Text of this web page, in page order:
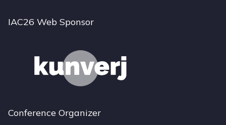
IAC26 Web Sponsor
Conference Organizer